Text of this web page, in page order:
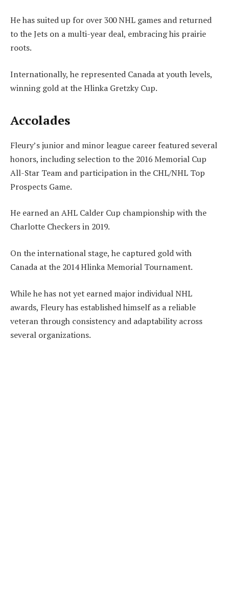
He has suited up for over 300 NHL games and returned
to the Jets on a multi-year deal, embracing his prairie
roots.
Internationally, he represented Canada at youth levels,
winning gold at the Hlinka Gretzky Cup.
Accolades
Fleury’s junior and minor league career featured several
honors, including selection to the 2016 Memorial Cup
All-Star Team and participation in the CHL/NHL Top
Prospects Game.
He earned an AHL Calder Cup championship with the
Charlotte Checkers in 2019.
On the international stage, he captured gold with
Canada at the 2014 Hlinka Memorial Tournament.
While he has not yet earned major individual NHL
awards, Fleury has established himself as a reliable
veteran through consistency and adaptability across
several organizations.